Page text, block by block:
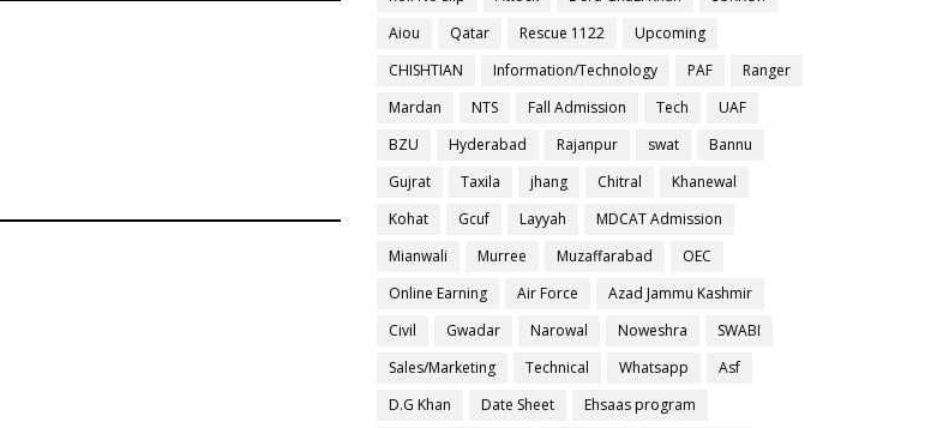
Aiou
Qatar Rescue 1122
Upcoming
CHISHTIAN
Information/Technology PAF
Ranger
Mardan
NTS Fall Admission Tech
UAF
BZU
Hyderabad Rajanpur swat
Bannu
Gujrat
Taxila jhang Chitral
Khanewal
Kohat
Gcuf Layyah
MDCAT Admission
Mianwali
Murree Muzaffarabad
OEC
Online Earning
Air Force
Azad Jammu Kashmir
Civil
Gwadar Narowal Noweshra
SWABI
Sales/Marketing
Technical Whatsapp
Asf
D.G Khan
Date Sheet
Ehsaas program